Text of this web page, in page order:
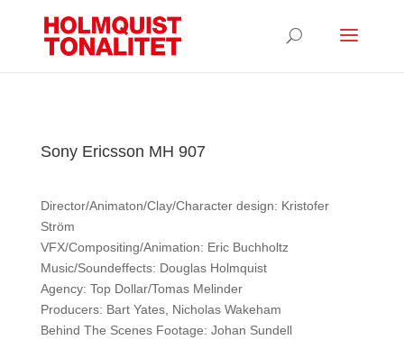
Sony Ericsson MH 907
Director/Animaton/Clay/Character design: Kristofer
Ström
VFX/Compositing/Animation: Eric Buchholtz
Music/Soundeffects: Douglas Holmquist
Agency: Top Dollar/Tomas Melinder
Producers: Bart Yates, Nicholas Wakeham
Behind The Scenes Footage: Johan Sundell